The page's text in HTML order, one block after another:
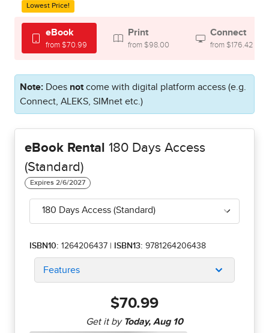
Lowest Price!
eBook
from $70.99
Print
from $98.00
Connect
from $176.42
Note: Does not come with digital platform access (e.g.
Connect, ALEKS, SIMnet etc.)
eBook Rental 180 Days Access
(Standard)
180 Days Access (Standard)
ISBN10: 1264206437 | ISBN13: 9781264206438
Features
$70.99